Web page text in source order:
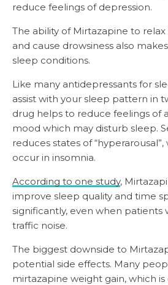
reduce feelings of depression.
The ability of Mirtazapine to
and cause drowsiness also
sleep conditions.
Like many antidepressants for
assist with your sleep pattern in
drug helps to reduce feelings of
mood which may disturb sleep.
reduces states of
occur in insomnia.
According to one study,
improve sleep quality and time
significantly, even when patients
traffic noise.
The biggest downside to
potential side effects. Many
mirtazapine weight gain, which